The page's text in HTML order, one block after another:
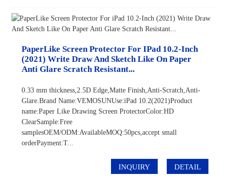
PaperLike Screen Protector For IPad 10.2-Inch
(2021) Write Draw And Sketch Like On Paper
Anti Glare Scratch Resistant...
0.33 mm thickness,2.5D Edge,Matte Finish,Anti-Scratch,Anti-
Glare.Brand Name:VEMOSUNUse:iPad 10.2(2021)Product
name:Paper Like Drawing Screen ProtectorColor:HD
ClearSample:Free
samplesOEM/ODM:AvailableMOQ:50pcs,accept small
orderPayment:T...
INQUIRY DETAIL